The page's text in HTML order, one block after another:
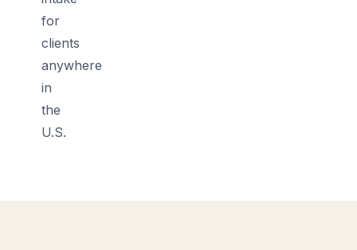
for
clients
anywhere
in
the
U.S.